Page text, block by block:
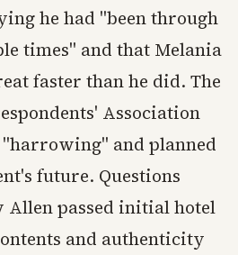
he had "been through
times" and that Melania
faster than he did. The
Association
"harrowing" and planned
future. Questions
Allen passed initial hotel
and authenticity